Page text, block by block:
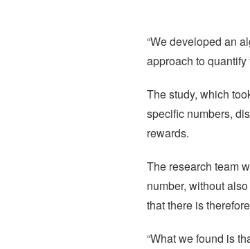
“We developed an
approach to
The study, which
specific numbers,
rewards.
The research team
number, without
that there is
“What we found is